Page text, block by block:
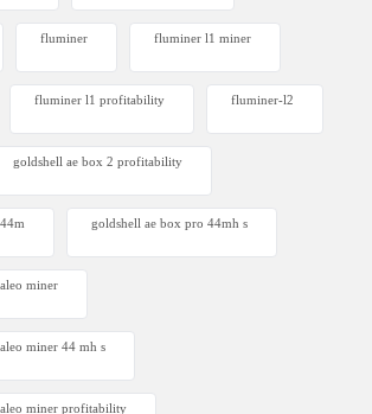
fluminer fluminer l1 miner
fluminer l1 profitability fluminer-l2
goldshell ae box 2 profitability
goldshell ae box pro 44mh s
miner
miner 44 mh s
miner profitability